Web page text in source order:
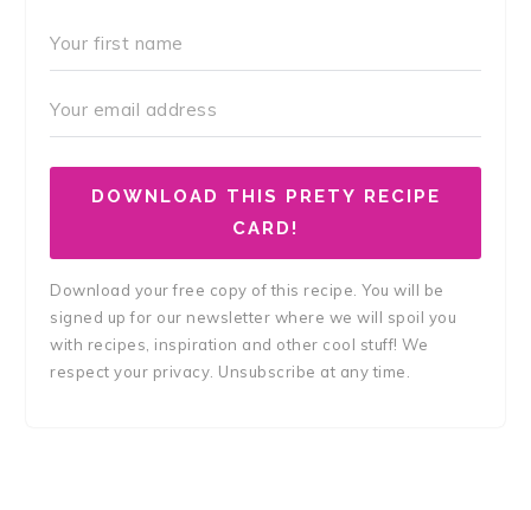
DOWNLOAD THIS PRETY RECIPE
CARD!
Download your free copy of this recipe. You will be
signed up for our newsletter where we will spoil you
with recipes, inspiration and other cool stuff! We
respect your privacy. Unsubscribe at any time.